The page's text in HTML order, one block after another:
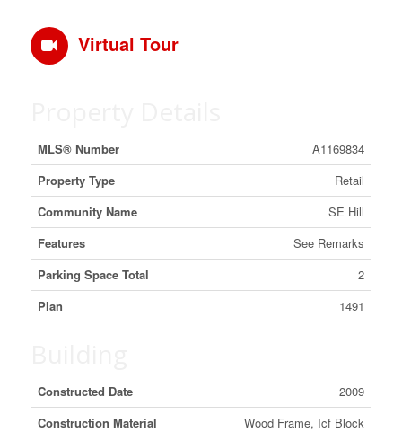
Virtual Tour
MLS® Number
A1169834
Property Type
Retail
Community Name
SE Hill
Features
See Remarks
Parking Space Total
2
Plan
1491
Constructed Date
2009
Construction Material
Wood Frame, Icf Block